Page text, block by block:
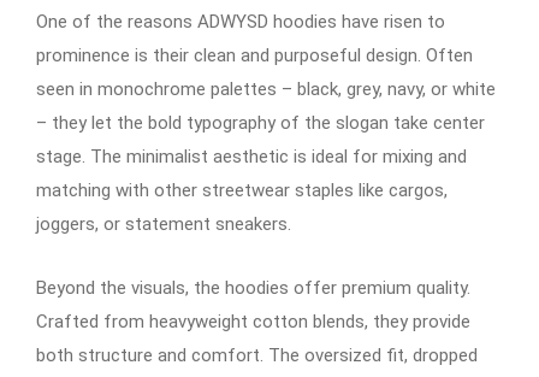
One of the reasons ADWYSD hoodies have risen to
prominence is their clean and purposeful design. Often
seen in monochrome palettes – black, grey, navy, or white
– they let the bold typography of the slogan take center
stage. The minimalist aesthetic is ideal for mixing and
matching with other streetwear staples like cargos,
joggers, or statement sneakers.
Beyond the visuals, the hoodies offer premium quality.
Crafted from heavyweight cotton blends, they provide
both structure and comfort. The oversized fit, dropped